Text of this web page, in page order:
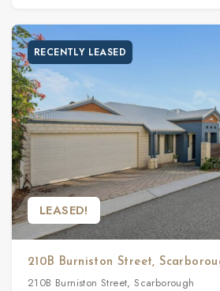
RECENTLY LEASED
LEASED!
210B Burniston Street,
210B Burniston Street, Scarborough